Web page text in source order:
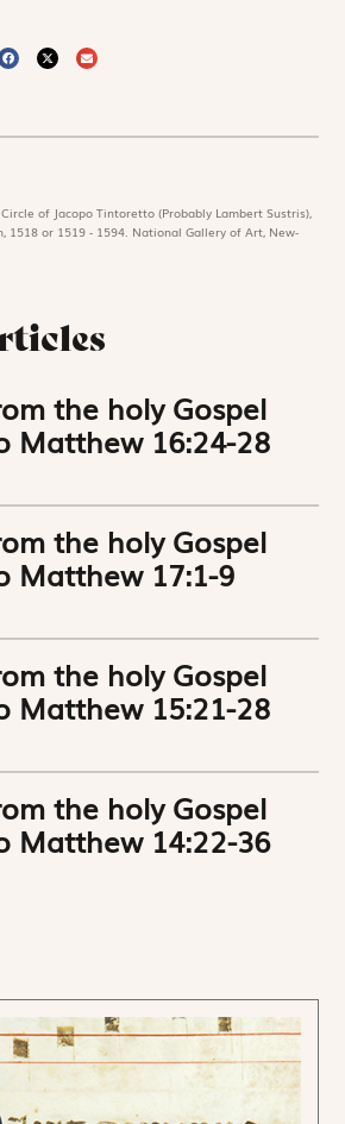
Circle of Jacopo Tintoretto (Probably Lambert Sustris),
1518 or 1519 - 1594. National Gallery of Art, New-
the holy Gospel
Matthew 16:24-28
the holy Gospel
Matthew 17:1-9
the holy Gospel
Matthew 15:21-28
the holy Gospel
Matthew 14:22-36